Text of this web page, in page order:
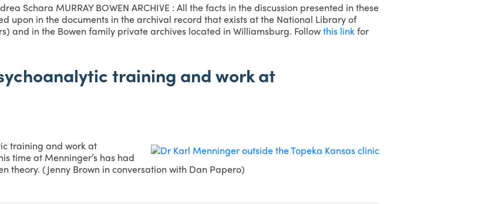
Schara MURRAY BOWEN ARCHIVE : All the facts in the discussion presented in these
upon in the documents in the archival record that exists at the National Library of
and in the Bowen family private archives located in Williamsburg. Followthis linkfor
training and work at
training and work at
time at Menninger’s has had
theory. (Jenny Brown in conversation with Dan Papero)